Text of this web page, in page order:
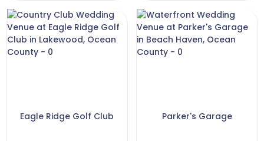
Eagle Ridge Golf Club Parker's Garage